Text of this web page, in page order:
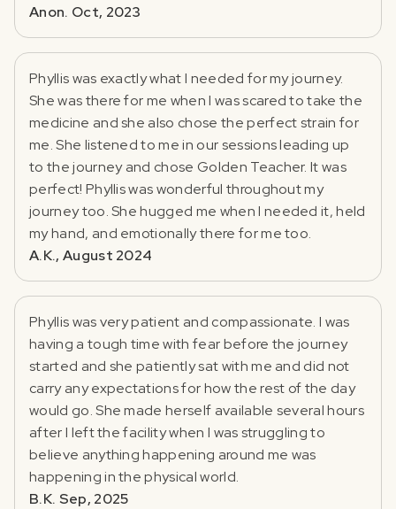
Anon. Oct, 2023
Phyllis was exactly what I needed for my journey.
She was there for me when I was scared to take the
medicine and she also chose the perfect strain for
me. She listened to me in our sessions leading up
to the journey and chose Golden Teacher. It was
perfect! Phyllis was wonderful throughout my
journey too. She hugged me when I needed it, held
my hand, and emotionally there for me too.
A.K., August 2024
Phyllis was very patient and compassionate. I was
having a tough time with fear before the journey
started and she patiently sat with me and did not
carry any expectations for how the rest of the day
would go. She made herself available several hours
after I left the facility when I was struggling to
believe anything happening around me was
happening in the physical world.
B.K. Sep, 2025